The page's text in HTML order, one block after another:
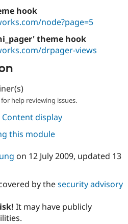
hook
node?page=5
theme hook
drpager-views
help reviewing issues.
Content display
this module
on 12 July 2009, updated 13
by thesecurity advisory
It may have publicly